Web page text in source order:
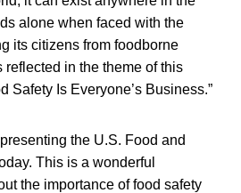
alone when faced with the
its citizens from foodborne
reflected in the theme of this
Safety Is Everyone’s Business.”
the U.S. Food and
This is a wonderful
the importance of food safety